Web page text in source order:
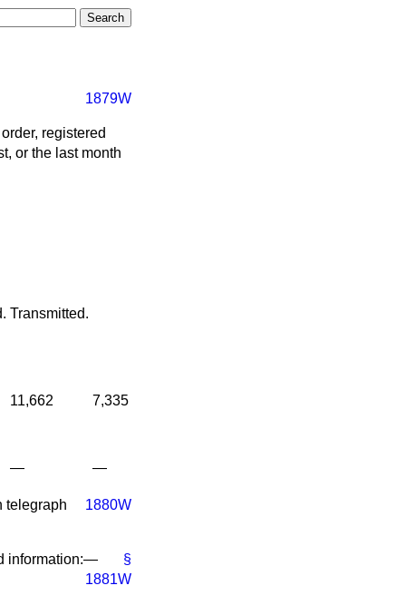
1879W
registered
or the last month
Transmitted.
11,662
7,335
— —
1880W
telegraph
§
information:—
1881W